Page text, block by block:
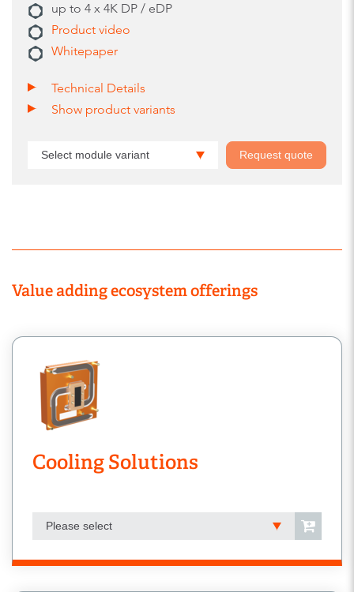
up to 4 x 4K DP / eDP
Product video
Whitepaper
Technical Details
Show product variants
Select module variant Request quote
Value adding ecosystem offerings
Cooling Solutions
Please select